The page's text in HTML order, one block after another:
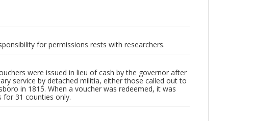
for permissions rests with researchers.
were issued in lieu of cash by the governor after
service by detached militia, either those called out to
in 1815. When a voucher was redeemed, it was
for 31 counties only.